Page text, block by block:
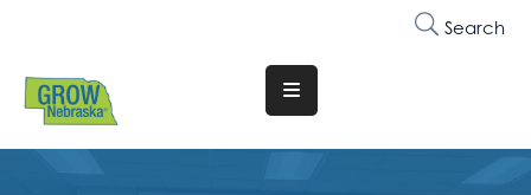
Search
Translate
Website